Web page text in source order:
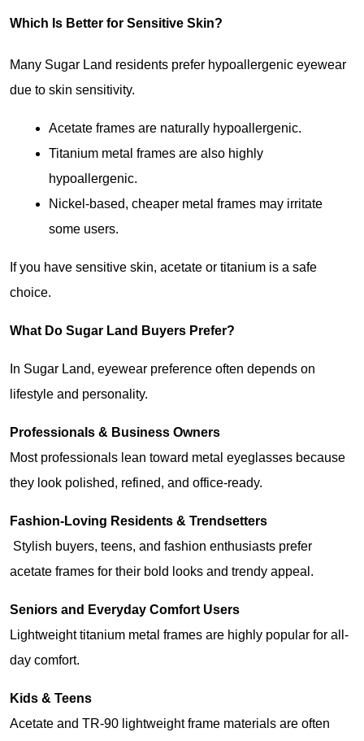
Which Is Better for Sensitive Skin?
Many Sugar Land residents prefer hypoallergenic eyewear
due to skin sensitivity.
Acetate frames are naturally hypoallergenic.
Titanium metal frames are also highly
hypoallergenic.
Nickel-based, cheaper metal frames may irritate
some users.
If you have sensitive skin, acetate or titanium is a safe
choice.
What Do Sugar Land Buyers Prefer?
In Sugar Land, eyewear preference often depends on
lifestyle and personality.
Professionals & Business Owners
Most professionals lean toward metal eyeglasses because
they look polished, refined, and office-ready.
Fashion-Loving Residents & Trendsetters
acetate frames for their bold looks and trendy appeal.
Seniors and Everyday Comfort Users
Lightweight titanium metal frames are highly popular for all-
day comfort.
Kids & Teens
Acetate and TR-90 lightweight frame materials are often